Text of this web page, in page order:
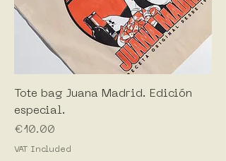
Tote bag Juana Madrid. Edición
especial.
Price
€10.00
VAT Included